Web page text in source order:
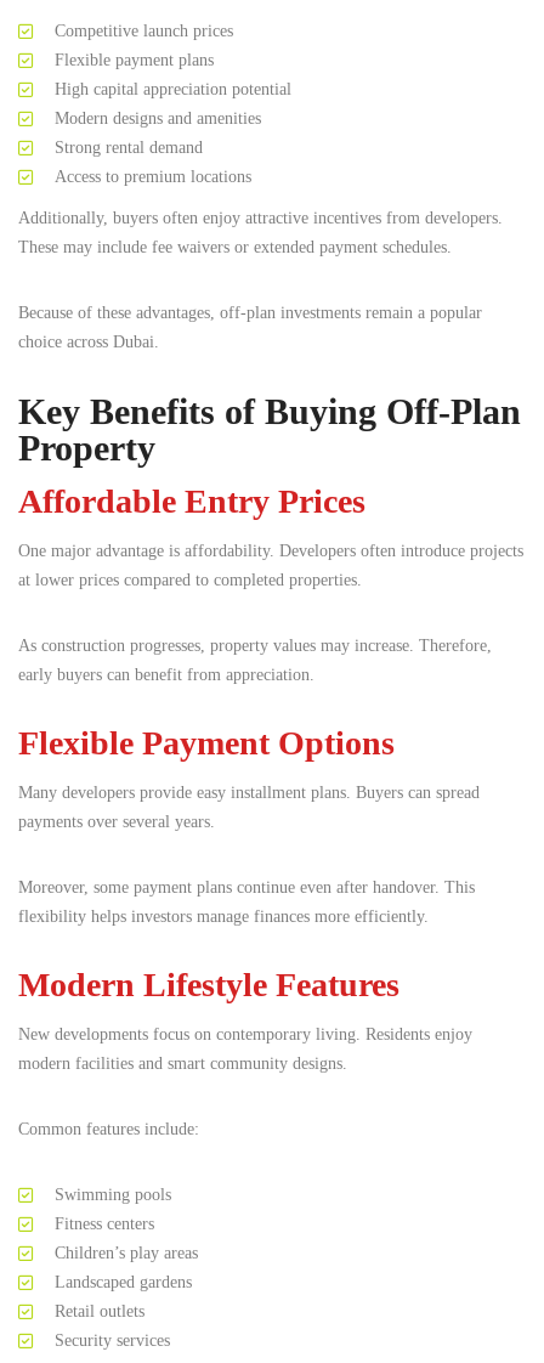
Competitive launch prices
Flexible payment plans
High capital appreciation potential
Modern designs and amenities
Strong rental demand
Access to premium locations
Additionally, buyers often enjoy attractive incentives from developers.
These may include fee waivers or extended payment schedules.
Because of these advantages, off-plan investments remain a popular
choice across Dubai.
Key Benefits of Buying Off-Plan
Property
Affordable Entry Prices
One major advantage is affordability. Developers often introduce projects
at lower prices compared to completed properties.
As construction progresses, property values may increase. Therefore,
early buyers can benefit from appreciation.
Flexible Payment Options
Many developers provide easy installment plans. Buyers can spread
payments over several years.
Moreover, some payment plans continue even after handover. This
flexibility helps investors manage finances more efficiently.
Modern Lifestyle Features
New developments focus on contemporary living. Residents enjoy
modern facilities and smart community designs.
Common features include:
Swimming pools
Fitness centers
Children’s play areas
Landscaped gardens
Retail outlets
Security services